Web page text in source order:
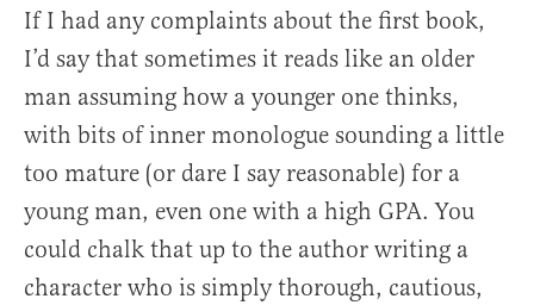
If I had any complaints about the first book,
I’d say that sometimes it reads like an older
man assuming how a younger one thinks,
with bits of inner monologue sounding a little
too mature (or dare I say reasonable) for a
young man, even one with a high GPA. You
could chalk that up to the author writing a
character who is simply thorough, cautious,